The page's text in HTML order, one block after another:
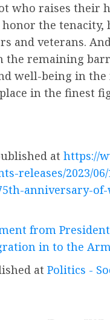
who raises their
the
and veterans.
the remaining
well-being in
in the finest
at https://
releases/2023/
anniversary-
from
in to the
at Politics -